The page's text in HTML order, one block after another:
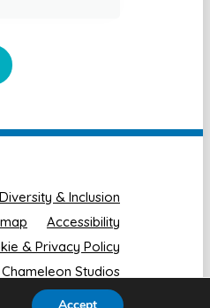
Diversity & Inclusion
Accessibility
& Privacy Policy
Studios